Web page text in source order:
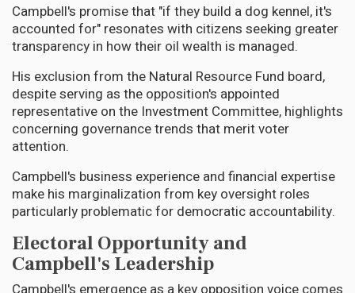
Campbell's promise that "if they build a dog kennel, it's
accounted for" resonates with citizens seeking greater
transparency in how their oil wealth is managed.
His exclusion from the Natural Resource Fund board,
despite serving as the opposition's appointed
representative on the Investment Committee, highlights
concerning governance trends that merit voter
attention.
Campbell's business experience and financial expertise
make his marginalization from key oversight roles
particularly problematic for democratic accountability.
Electoral Opportunity and
Campbell's Leadership